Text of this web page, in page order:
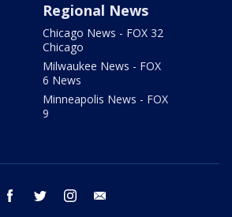
Regional News
Chicago News - FOX 32
Chicago
Milwaukee News - FOX
6 News
Minneapolis News - FOX
9
facebook twitter instagram